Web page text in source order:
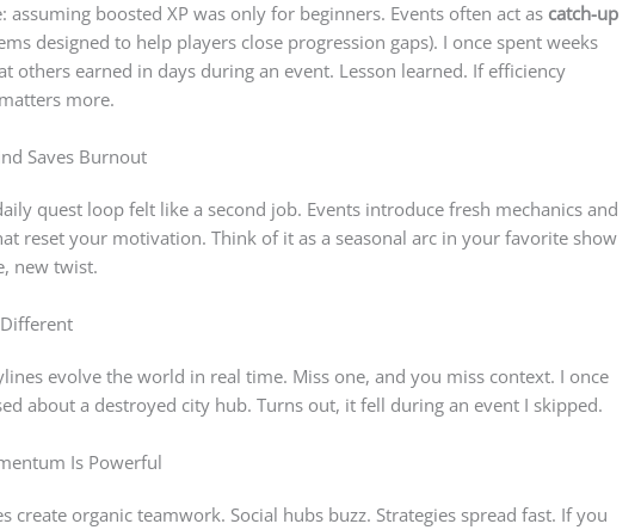
assuming boosted XP was only for beginners. Events often act as catch-up
designed to help players close progression gaps). I once spent weeks
others earned in days during an event. Lesson learned. If efficiency
more.
Saves Burnout
quest loop felt like a second job. Events introduce fresh mechanics and
reset your motivation. Think of it as a seasonal arc in your favorite show
new twist.
evolve the world in real time. Miss one, and you miss context. I once
about a destroyed city hub. Turns out, it fell during an event I skipped.
Is Powerful
create organic teamwork. Social hubs buzz. Strategies spread fast. If you